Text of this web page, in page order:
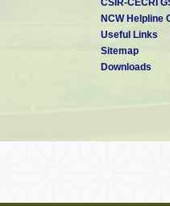
CSIR-CECRI
NCW Helpline
Useful Links
Sitemap
Downloads